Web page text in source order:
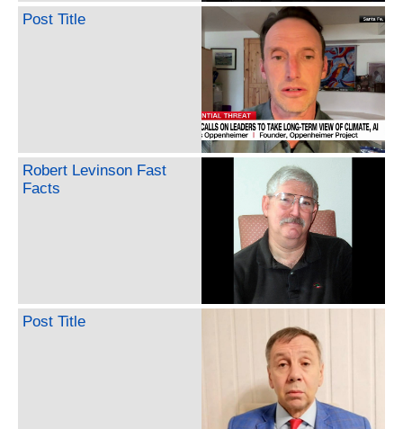
Post Title
Robert Levinson Fast
Facts
Post Title